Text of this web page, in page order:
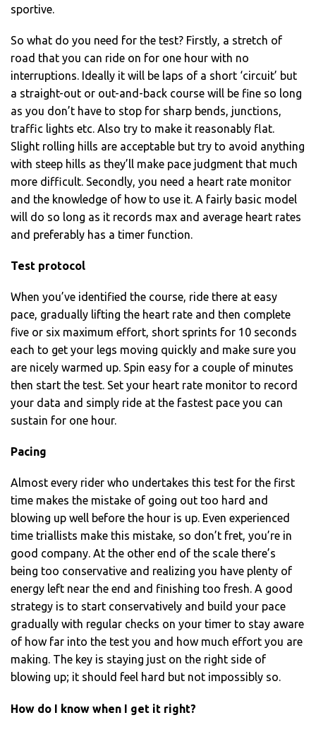
sportive.
So what do you need for the test? Firstly, a stretch of
road that you can ride on for one hour with no
interruptions. Ideally it will be laps of a short ‘circuit’ but
a straight-out or out-and-back course will be fine so long
as you don’t have to stop for sharp bends, junctions,
traffic lights etc. Also try to make it reasonably flat.
Slight rolling hills are acceptable but try to avoid anything
with steep hills as they’ll make pace judgment that much
more difficult. Secondly, you need a heart rate monitor
and the knowledge of how to use it. A fairly basic model
will do so long as it records max and average heart rates
and preferably has a timer function.
Test protocol
When you’ve identified the course, ride there at easy
pace, gradually lifting the heart rate and then complete
five or six maximum effort, short sprints for 10 seconds
each to get your legs moving quickly and make sure you
are nicely warmed up. Spin easy for a couple of minutes
then start the test. Set your heart rate monitor to record
your data and simply ride at the fastest pace you can
sustain for one hour.
Pacing
Almost every rider who undertakes this test for the first
time makes the mistake of going out too hard and
blowing up well before the hour is up. Even experienced
time triallists make this mistake, so don’t fret, you’re in
good company. At the other end of the scale there’s
being too conservative and realizing you have plenty of
energy left near the end and finishing too fresh. A good
strategy is to start conservatively and build your pace
gradually with regular checks on your timer to stay aware
of how far into the test you and how much effort you are
making. The key is staying just on the right side of
blowing up; it should feel hard but not impossibly so.
How do I know when I get it right?